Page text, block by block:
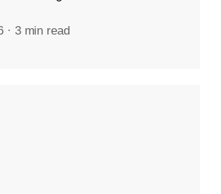
· 3 min read